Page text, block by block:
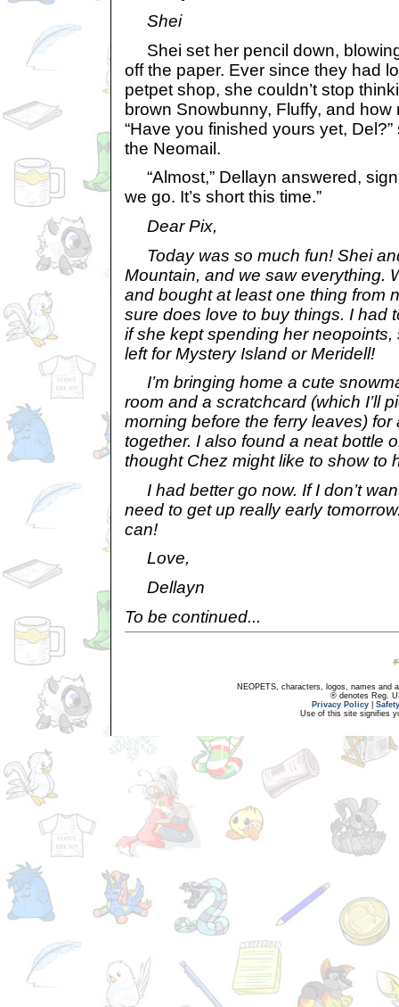
Shei
Shei set her pencil down,
off the paper. Ever since they had
petpet shop, she couldn’t stop
brown Snowbunny, Fluffy, and
“Have you finished yours yet,
the Neomail.
“Almost,” Dellayn answered,
we go. It’s short this time.”
Dear Pix,
Today was so much fun! Shei
Mountain, and we saw everything.
and bought at least one thing from
sure does love to buy things. I had
if she kept spending her neopoints,
left for Mystery Island or Meridell!
I’m bringing home a cute
room and a scratchcard (which I’ll
morning before the ferry leaves) for
together. I also found a neat bottle
thought Chez might like to show to
I had better go now. If I don’t
need to get up really early
can!
Love,
Dellayn
To be continued...
NEOPETS, characters, logos, names and
® denotes Reg.
Privacy Policy
Use of this site signifies